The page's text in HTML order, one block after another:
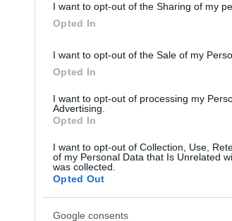
I want to opt-out of the Sharing of my
Opted In
I want to opt-out of the Sale of my
Opted In
I want to opt-out of processing my
Advertising.
Opted In
I want to opt-out of Collection, Use,
of my Personal Data that Is Unrelated
was collected.
Opted Out
Google consents